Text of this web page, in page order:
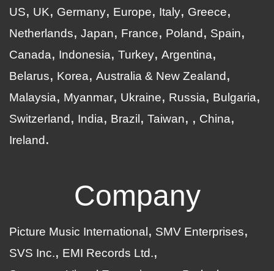
US UK Germany Europe Italy
Greece
Netherlands
Japan France Poland
Spain
Canada
Indonesia Turkey Argentina
Belarus
Korea
Australia & New Zealand
Malaysia
Myanmar Ukraine Russia
Bulgaria
Switzerland
India Brazil Taiwan
China
Ireland
Company
Picture Music International
SMV Enterprises
SVS Inc.
EMI Records Ltd.